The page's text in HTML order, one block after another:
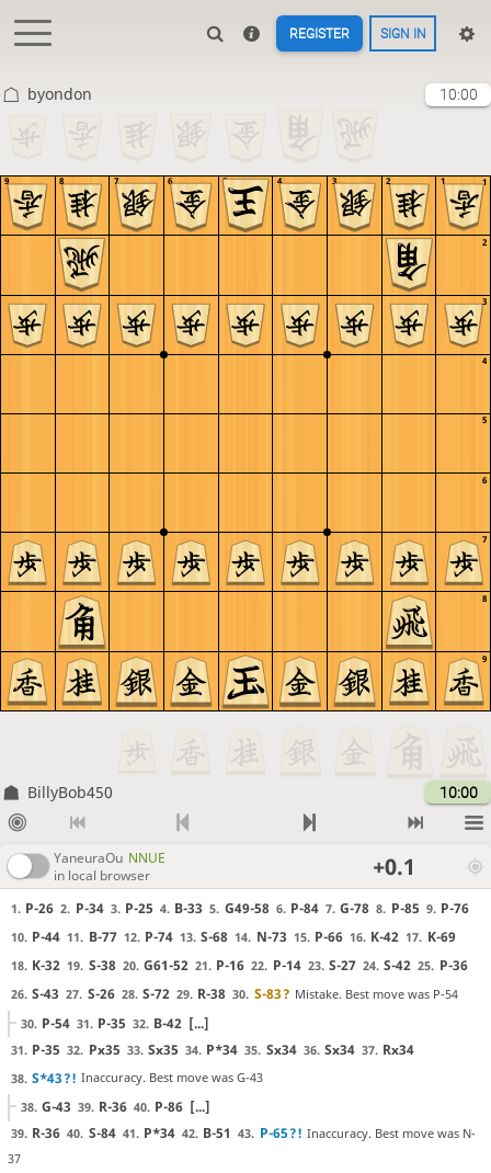
REGISTER SIGN IN
byondon 10:00
9
8
7
6
5
4
3
2
1
9 8 7 6 5 4 3 2 1
BillyBob450 10:00
YaneuraOu NNUE
in local browser
+0.1
1. P-26 2. P-34 3. P-25 4. B-33 5. G49-58 6. P-84 7. G-78 8. P-85 9. P-76
10. P-44 11. B-77 12. P-74 13. S-68 14. N-73 15. P-66 16. K-42 17. K-69
18. K-32 19. S-38 20. G61-52 21. P-16 22. P-14 23. S-27 24. S-42 25. P-36
26. S-43 27. S-26 28. S-72 29. R-38 30. S-83? Mistake. Best move was P-54
30. P-54 31. P-35 32. B-42 [...]
31. P-35 32. Px35 33. Sx35 34. P*34 35. Sx34 36. Sx34 37. Rx34
38. S*43?! Inaccuracy. Best move was G-43
38. G-43 39. R-36 40. P-86 [...]
39. R-36 40. S-84 41. P*34 42. B-51 43. P-65?! Inaccuracy. Best move was N-
37